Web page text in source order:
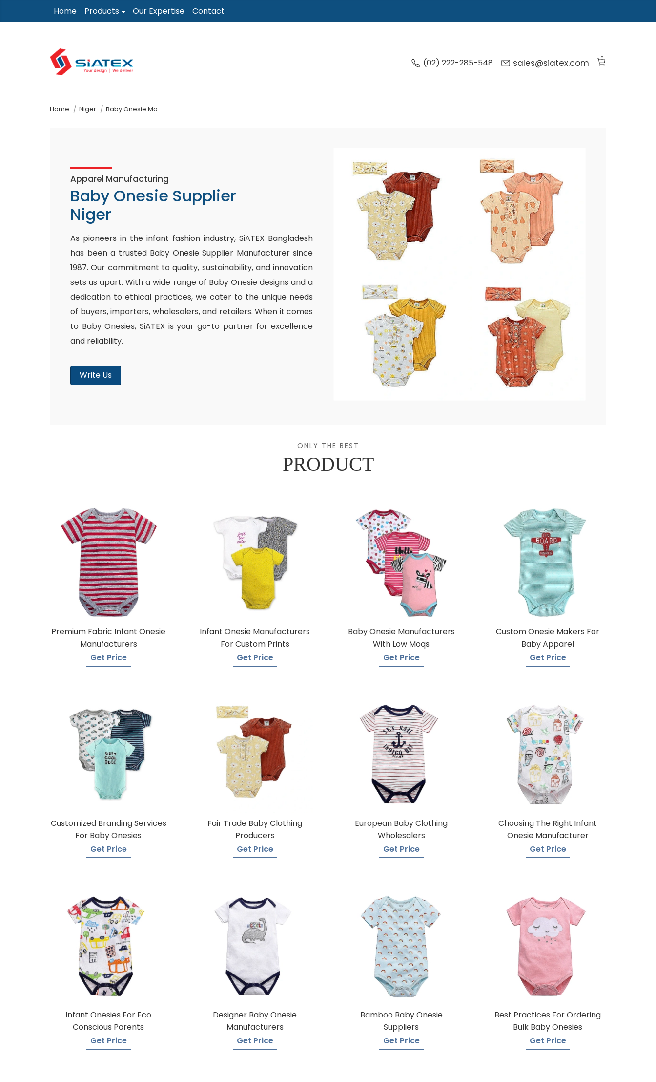
to
Home Products Our Expertise Contact
(02) 222-285-548 sales@siatex.com 0
Home Niger Baby Onesie Manufacturer Supplier
Apparel Manufacturing
Baby Onesie Supplier
Niger
As pioneers in the infant fashion industry, SiATEX Bangladesh
has been a trusted Baby Onesie Supplier Manufacturer since
1987. Our commitment to quality, sustainability, and innovation
sets us apart. With a wide range of Baby Onesie designs and a
dedication to ethical practices, we cater to the unique needs
of buyers, importers, wholesalers, and retailers. When it comes
to Baby Onesies, SiATEX is your go-to partner for excellence
and reliability.
Write Us
ONLY THE BEST
PRODUCT
Premium Fabric Infant Onesie
Manufacturers
Get Price
Infant Onesie Manufacturers
For Custom Prints
Get Price
Baby Onesie Manufacturers
With Low Moqs
Get Price
Custom Onesie Makers For
Baby Apparel
Get Price
Customized Branding Services
For Baby Onesies
Get Price
Fair Trade Baby Clothing
Producers
Get Price
European Baby Clothing
Wholesalers
Get Price
Choosing The Right Infant
Onesie Manufacturer
Get Price
Infant Onesies For Eco
Conscious Parents
Get Price
Designer Baby Onesie
Manufacturers
Get Price
Bamboo Baby Onesie
Suppliers
Get Price
Best Practices For Ordering
Bulk Baby Onesies
Get Price